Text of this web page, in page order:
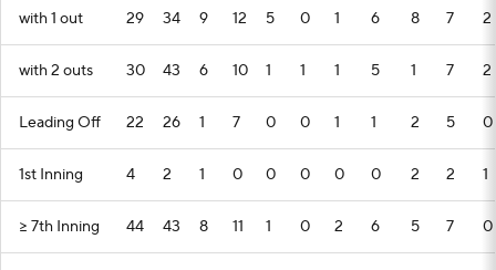
with 1 out 29 34 9 12 5 0 1 6 8 7 2
with 2 outs 30 43 6 10 1 1 1 5 1 7 2
Leading Off 22 26 1 7 0 0 1 1 2 5 0
1st Inning 4 2 1 0 0 0 0 0 2 2 1
>= 7th Inning 44 43 8 11 1 0 2 6 5 7 0